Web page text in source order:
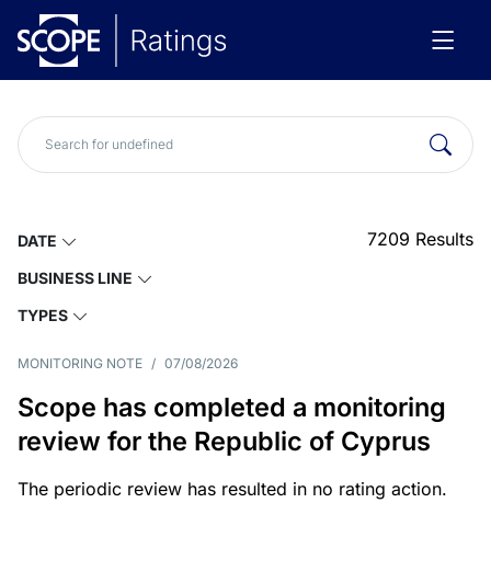
DATE
BUSINESS LINE
TYPES
7209 Results
MONITORING NOTE / 07/08/2026
Scope has completed a monitoring
review for the Republic of Cyprus
The periodic review has resulted in no rating action.